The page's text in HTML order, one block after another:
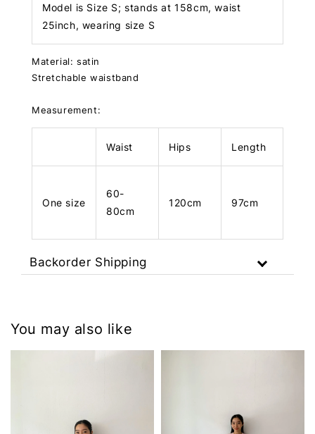
Model is Size S; stands at 158cm, waist
25inch, wearing size S
Material: satin
Stretchable waistband
Measurement:
Waist Hips Length
One size
60-
80cm
120cm 97cm
Backorder Shipping
You may also like